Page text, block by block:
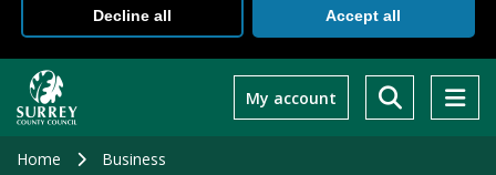
Decline all Accept all
main
My account
Home Business